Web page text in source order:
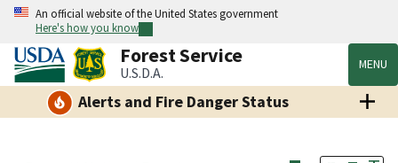
An official website of the United States government
Here's how you know
Forest Service
U.S.D.A. MENU
Alerts and Fire Danger Status